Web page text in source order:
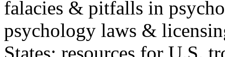
falacies & pitfalls in
psychology laws &